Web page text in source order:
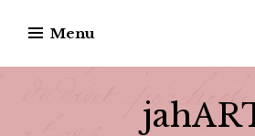
content
Menu